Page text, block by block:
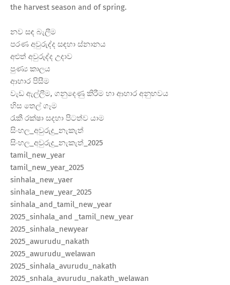
the harvest season and of spring.
නව සඳ බැලීම
පරණ අවුරුද්ද සඳහා ස්නානය
අළුත් අවුරුද්ද උදාව
පුණ්‍ය කාලය
ආහාර පිසීම
වැඩ ඇල්ලීම, ගනුදෙණු කිරීම හා ආහාර අනුභවය
හිස තෙල් ගෑම
රැකී රක්ෂා සදහා පිටත්ව යාම
සිංහල_අවුරුදු_නැකැත්
සිංහල_අවුරුදු_නැකැත්_2025
tamil_new_year
tamil_new_year_2025
sinhala_new_yaer
sinhala_new_year_2025
sinhala_and_tamil_new_year
2025_sinhala_and _tamil_new_year
2025_sinhala_newyear
2025_awurudu_nakath
2025_awurudu_welawan
2025_sinhala_avurudu_nakath
2025_snhala_avurudu_nakath_welawan